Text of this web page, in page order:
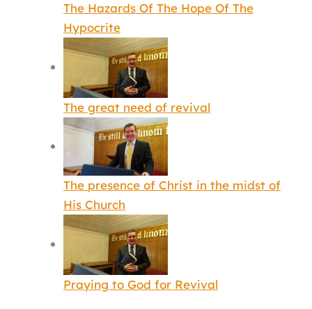
The Hazards Of The Hope Of The
Hypocrite
The great need of revival
The presence of Christ in the midst of
His Church
Praying to God for Revival